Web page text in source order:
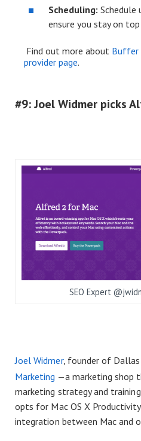
Scheduling: Schedule
ensure you stay on
Find out more about Buffer
provider page.
#9: Joel Widmer picks
SEO Expert
Joel Widmer, founder of
Marketing —a marketing shop
marketing strategy and
opts for Mac OS X Productivity
integration between Mac and